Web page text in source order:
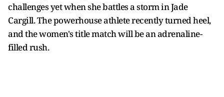
challenges yet when she battles a storm in Jade
Cargill. The powerhouse athlete recently turned heel,
and the women's title match will be an adrenaline-
filled rush.